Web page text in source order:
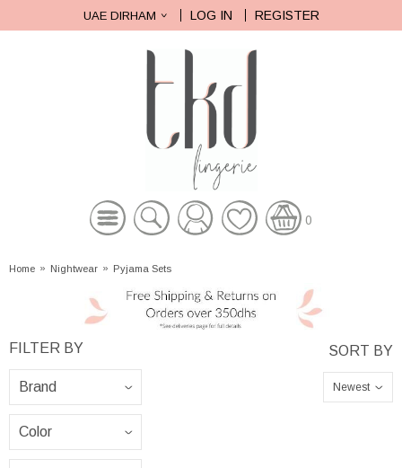
UAE DIRHAM LOG IN REGISTER
0
Home » Nightwear » Pyjama Sets
Newest